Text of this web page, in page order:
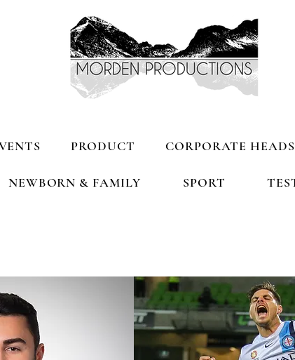
PRODUCT CORPORATE
NEWBORN & FAMILY SPORT